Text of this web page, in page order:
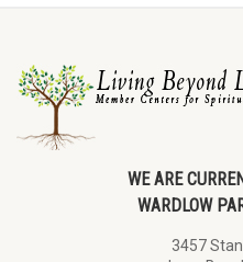
WE ARE
WARDLOW
3457